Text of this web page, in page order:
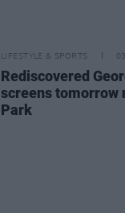
LIFESTYLE & SPORTS
Rediscovered
screens tomorrow
Park